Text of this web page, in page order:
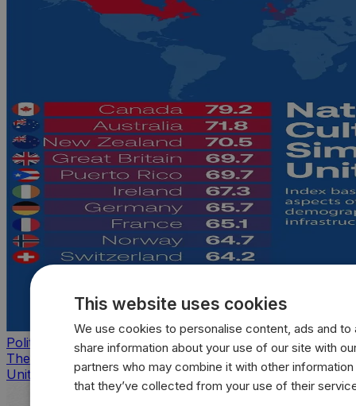
Politics
The countries that look, feel, and act most like the
United States
This website uses cookies
We use cookies to personalise content, ads and to
share information about your use of our site with
partners who may combine it with other
that they’ve collected from your use of their